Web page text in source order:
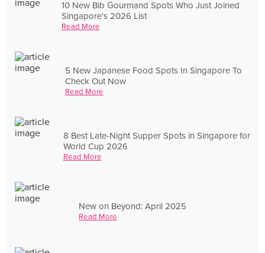
10 New Bib Gourmand Spots Who Just Joined
Singapore's 2026 List
Read More
5 New Japanese Food Spots In Singapore To
Check Out Now
Read More
8 Best Late-Night Supper Spots in Singapore for
World Cup 2026
Read More
New on Beyond: April 2025
Read More